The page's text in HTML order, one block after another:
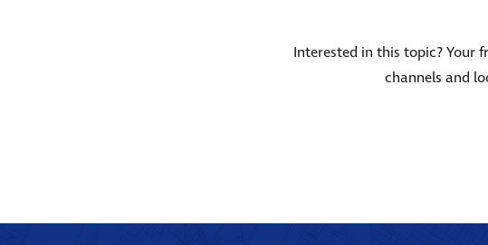
Interested in this topic? Your
channels and